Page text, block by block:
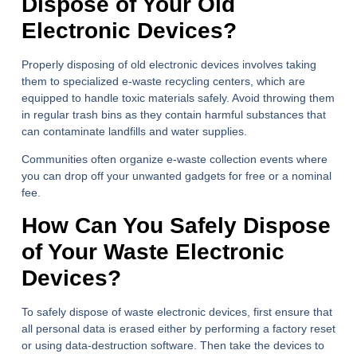
Electronic Devices?
Properly disposing of old electronic devices involves taking
them to specialized e-waste recycling centers, which are
equipped to handle toxic materials safely. Avoid throwing them
in regular trash bins as they contain harmful substances that
can contaminate landfills and water supplies.
Communities often organize e-waste collection events where
you can drop off your unwanted gadgets for free or a nominal
fee.
How Can You Safely Dispose
of Your Waste Electronic
Devices?
To safely dispose of waste electronic devices, first ensure that
all personal data is erased either by performing a factory reset
or using data-destruction software. Then take the devices to